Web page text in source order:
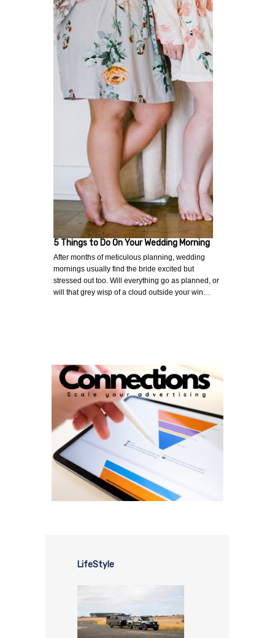
5 Things to Do On Your Wedding Morning
After months of meticulous planning, wedding
mornings usually find the bride excited but
stressed out too. Will everything go as planned, or
will that grey wisp of a cloud outside your win…
LifeStyle